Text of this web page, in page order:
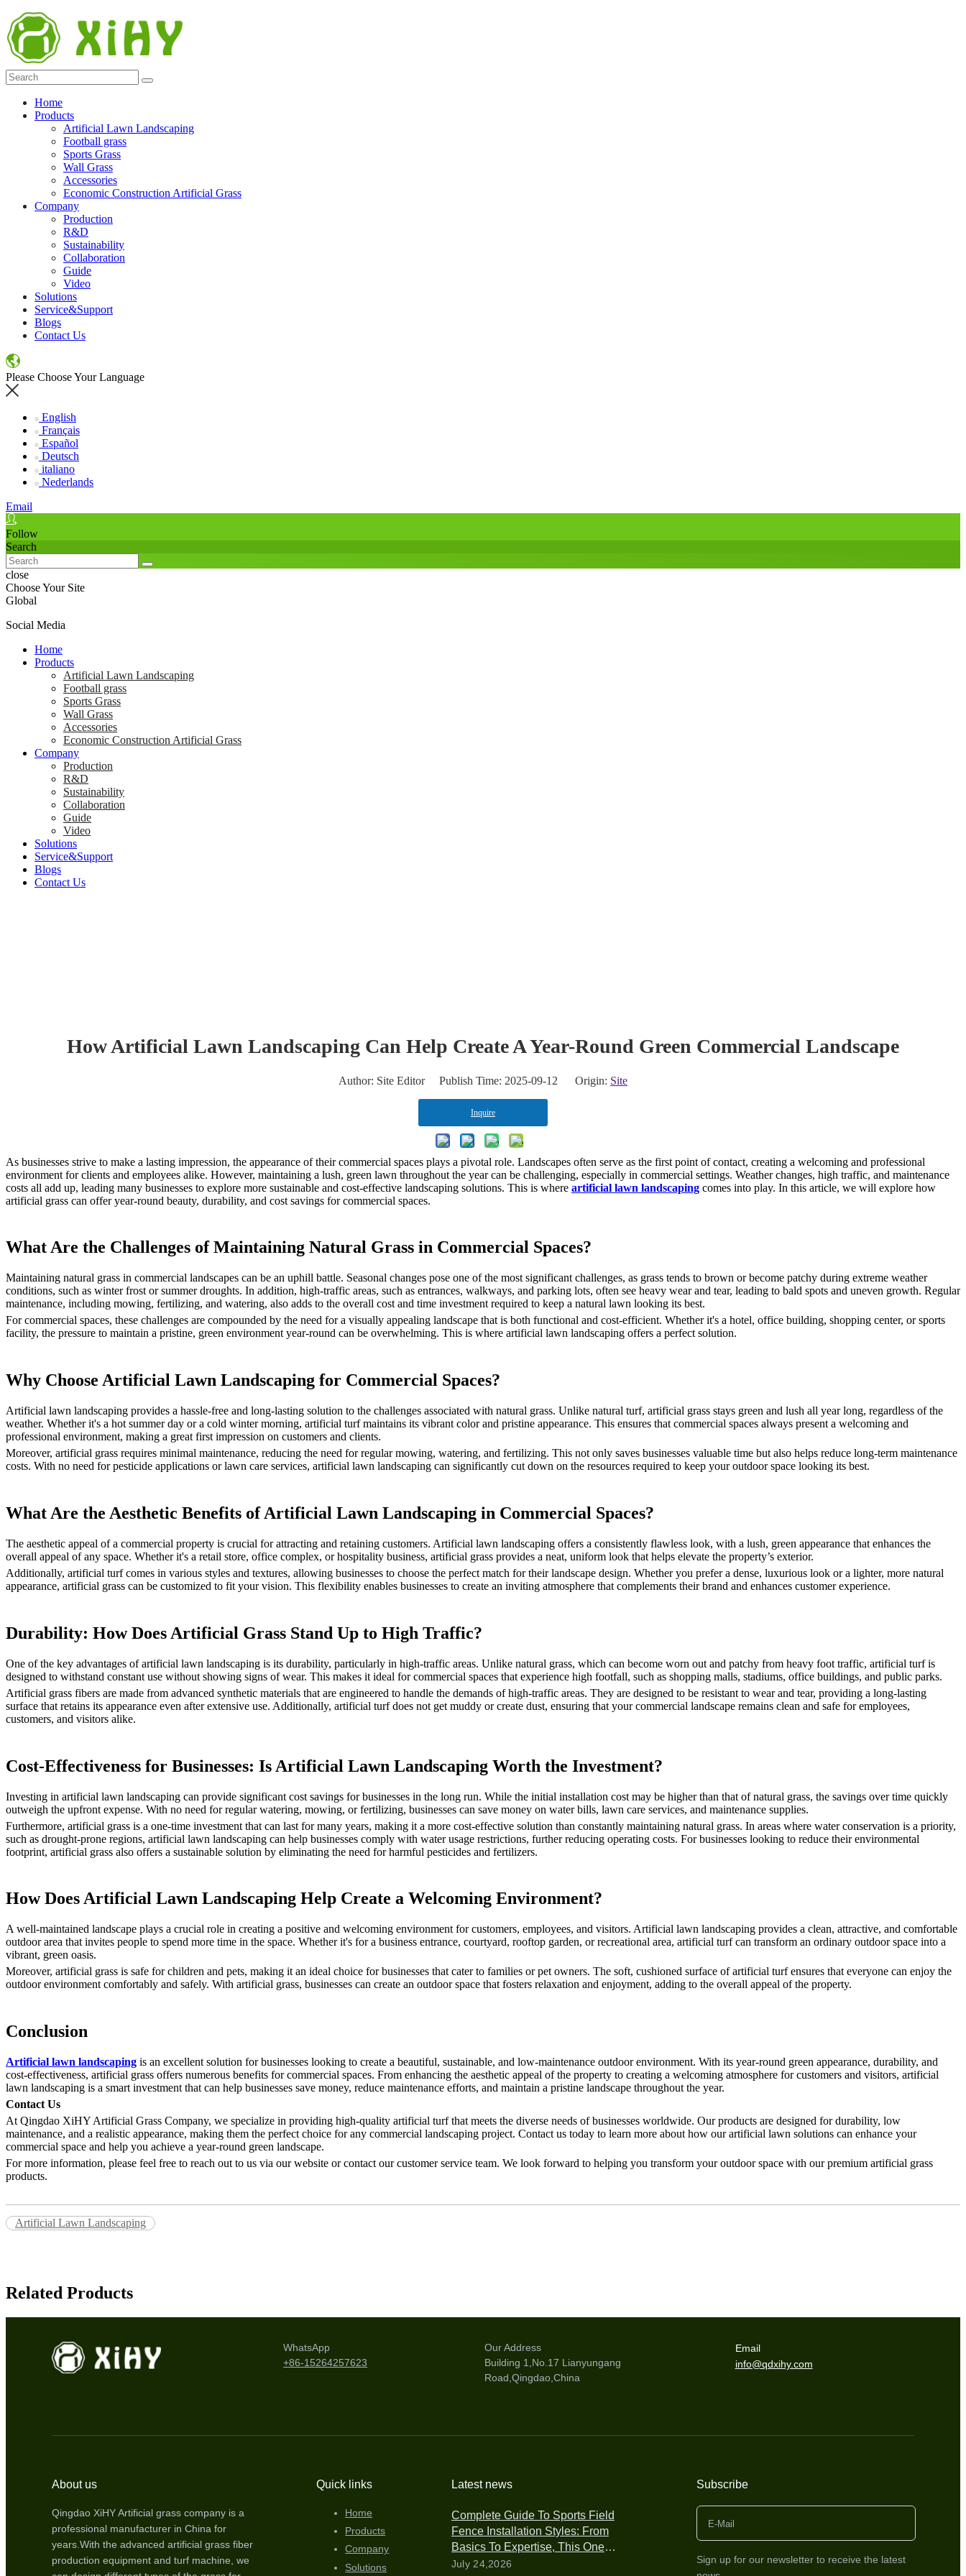
Home
Products
Artificial Lawn Landscaping
Football grass
Sports Grass
Wall Grass
Accessories
Economic Construction Artificial Grass
Company
Production
R&D
Sustainability
Collaboration
Guide
Video
Solutions
Service&Support
Blogs
Contact Us
Please Choose Your Language
English
Français
Español
Deutsch
italiano
Nederlands
Email
Follow
Search
close
Choose Your Site
Global
Social Media
Home
Products
Artificial Lawn Landscaping
Football grass
Sports Grass
Wall Grass
Accessories
Economic Construction Artificial Grass
Company
Production
R&D
Sustainability
Collaboration
Guide
Video
Solutions
Service&Support
Blogs
Contact Us
How Artificial Lawn Landscaping Can Help Create A Year-Round Green Commercial Landscape
Author: Site Editor Publish Time: 2025-09-12 Origin: Site
Inquire
As businesses strive to make a lasting impression, the appearance of their commercial spaces plays a pivotal role. Landscapes often serve as the first point of contact, creating a welcoming and professional
environment for clients and employees alike. However, maintaining a lush, green lawn throughout the year can be challenging, especially in commercial settings. Weather changes, high traffic, and maintenance
costs all add up, leading many businesses to explore more sustainable and cost-effective landscaping solutions. This is where artificial lawn landscaping comes into play. In this article, we will explore how
artificial grass can offer year-round beauty, durability, and cost savings for commercial spaces.
What Are the Challenges of Maintaining Natural Grass in Commercial Spaces?
Maintaining natural grass in commercial landscapes can be an uphill battle. Seasonal changes pose one of the most significant challenges, as grass tends to brown or become patchy during extreme weather
conditions, such as winter frost or summer droughts. In addition, high-traffic areas, such as entrances, walkways, and parking lots, often see heavy wear and tear, leading to bald spots and uneven growth. Regular
maintenance, including mowing, fertilizing, and watering, also adds to the overall cost and time investment required to keep a natural lawn looking its best.
For commercial spaces, these challenges are compounded by the need for a visually appealing landscape that is both functional and cost-efficient. Whether it's a hotel, office building, shopping center, or sports
facility, the pressure to maintain a pristine, green environment year-round can be overwhelming. This is where artificial lawn landscaping offers a perfect solution.
Why Choose Artificial Lawn Landscaping for Commercial Spaces?
Artificial lawn landscaping provides a hassle-free and long-lasting solution to the challenges associated with natural grass. Unlike natural turf, artificial grass stays green and lush all year long, regardless of the
weather. Whether it's a hot summer day or a cold winter morning, artificial turf maintains its vibrant color and pristine appearance. This ensures that commercial spaces always present a welcoming and
professional environment, making a great first impression on customers and clients.
Moreover, artificial grass requires minimal maintenance, reducing the need for regular mowing, watering, and fertilizing. This not only saves businesses valuable time but also helps reduce long-term maintenance
costs. With no need for pesticide applications or lawn care services, artificial lawn landscaping can significantly cut down on the resources required to keep your outdoor space looking its best.
What Are the Aesthetic Benefits of Artificial Lawn Landscaping in Commercial Spaces?
The aesthetic appeal of a commercial property is crucial for attracting and retaining customers. Artificial lawn landscaping offers a consistently flawless look, with a lush, green appearance that enhances the
overall appeal of any space. Whether it's a retail store, office complex, or hospitality business, artificial grass provides a neat, uniform look that helps elevate the property’s exterior.
Additionally, artificial turf comes in various styles and textures, allowing businesses to choose the perfect match for their landscape design. Whether you prefer a dense, luxurious look or a lighter, more natural
appearance, artificial grass can be customized to fit your vision. This flexibility enables businesses to create an inviting atmosphere that complements their brand and enhances customer experience.
Durability: How Does Artificial Grass Stand Up to High Traffic?
One of the key advantages of artificial lawn landscaping is its durability, particularly in high-traffic areas. Unlike natural grass, which can become worn out and patchy from heavy foot traffic, artificial turf is
designed to withstand constant use without showing signs of wear. This makes it ideal for commercial spaces that experience high footfall, such as shopping malls, stadiums, office buildings, and public parks.
Artificial grass fibers are made from advanced synthetic materials that are engineered to handle the demands of high-traffic areas. They are designed to be resistant to wear and tear, providing a long-lasting
surface that retains its appearance even after extensive use. Additionally, artificial turf does not get muddy or create dust, ensuring that your commercial landscape remains clean and safe for employees,
customers, and visitors alike.
Cost-Effectiveness for Businesses: Is Artificial Lawn Landscaping Worth the Investment?
Investing in artificial lawn landscaping can provide significant cost savings for businesses in the long run. While the initial installation cost may be higher than that of natural grass, the savings over time quickly
outweigh the upfront expense. With no need for regular watering, mowing, or fertilizing, businesses can save money on water bills, lawn care services, and maintenance supplies.
Furthermore, artificial grass is a one-time investment that can last for many years, making it a more cost-effective solution than constantly maintaining natural grass. In areas where water conservation is a priority,
such as drought-prone regions, artificial lawn landscaping can help businesses comply with water usage restrictions, further reducing operating costs. For businesses looking to reduce their environmental
footprint, artificial grass also offers a sustainable solution by eliminating the need for harmful pesticides and fertilizers.
How Does Artificial Lawn Landscaping Help Create a Welcoming Environment?
A well-maintained landscape plays a crucial role in creating a positive and welcoming environment for customers, employees, and visitors. Artificial lawn landscaping provides a clean, attractive, and comfortable
outdoor area that invites people to spend more time in the space. Whether it's for a business entrance, courtyard, rooftop garden, or recreational area, artificial turf can transform an ordinary outdoor space into a
vibrant, green oasis.
Moreover, artificial grass is safe for children and pets, making it an ideal choice for businesses that cater to families or pet owners. The soft, cushioned surface of artificial turf ensures that everyone can enjoy the
outdoor environment comfortably and safely. With artificial grass, businesses can create an outdoor space that fosters relaxation and enjoyment, adding to the overall appeal of the property.
Conclusion
Artificial lawn landscaping is an excellent solution for businesses looking to create a beautiful, sustainable, and low-maintenance outdoor environment. With its year-round green appearance, durability, and
cost-effectiveness, artificial grass offers numerous benefits for commercial spaces. From enhancing the aesthetic appeal of the property to creating a welcoming atmosphere for customers and visitors, artificial
lawn landscaping is a smart investment that can help businesses save money, reduce maintenance efforts, and maintain a pristine landscape throughout the year.
Contact Us
At Qingdao XiHY Artificial Grass Company, we specialize in providing high-quality artificial turf that meets the diverse needs of businesses worldwide. Our products are designed for durability, low
maintenance, and a realistic appearance, making them the perfect choice for any commercial landscaping project. Contact us today to learn more about how our artificial lawn solutions can enhance your
commercial space and help you achieve a year-round green landscape.
For more information, please feel free to reach out to us via our website or contact our customer service team. We look forward to helping you transform your outdoor space with our premium artificial grass
products.
Artificial Lawn Landscaping
Related Products
WhatsApp
+86-15264257623
Our Address
Building 1,No.17 Lianyungang
Road,Qingdao,China
Email
info@qdxihy.com
About us
Qingdao XiHY Artificial grass company is a
professional manufacturer in China for
years.With the advanced artificial grass fiber
production equipment and turf machine, we
Quick links
Home
Products
Company
Solutions
Latest news
Complete Guide To Sports Field
Fence Installation Styles: From
Basics To Expertise, This One
Article Is All You Need
July 24,2026
Subscribe
Sign up for our newsletter to receive the latest